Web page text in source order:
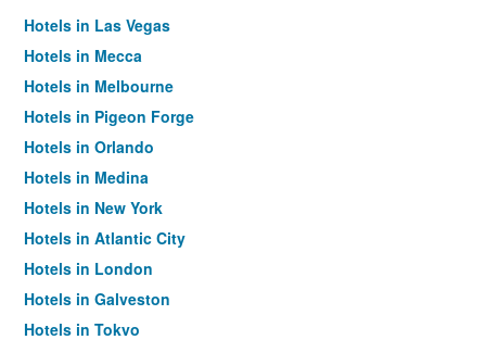
Hotels in Las Vegas
Hotels in Mecca
Hotels in Melbourne
Hotels in Pigeon Forge
Hotels in Orlando
Hotels in Medina
Hotels in New York
Hotels in Atlantic City
Hotels in London
Hotels in Galveston
Hotels in Tokyo